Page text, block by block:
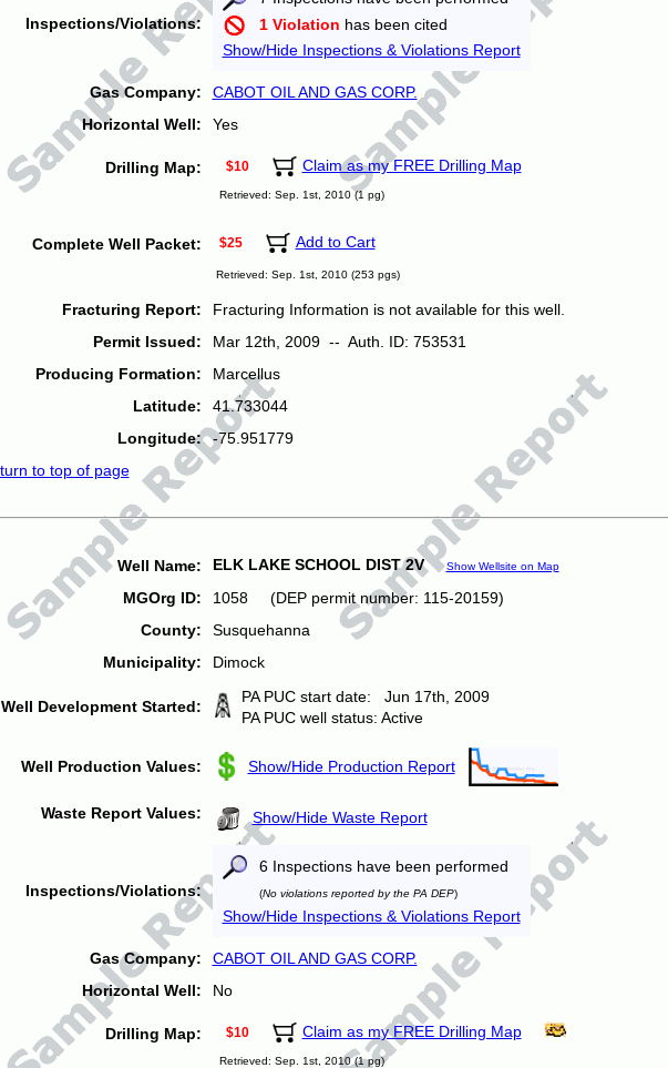
Inspections/Violations:
1 Violation has been cited
Show/Hide Inspections & Violations Report
Gas Company:
CABOT OIL AND GAS CORP.
Horizontal Well:
Yes
Drilling Map: $10 Claim as my FREE Drilling Map
Retrieved: Sep. 1st, 2010 (1 pg)
Complete Well Packet: $25 Add to Cart
Retrieved: Sep. 1st, 2010 (253 pgs)
Fracturing Report:
Fracturing Information is not available for this well.
Permit Issued:
Mar 12th, 2009 -- Auth. ID: 753531
Producing Formation:
Marcellus
Latitude:
41.733044
Longitude:
-75.951779
to top of page
Well Name: ELK LAKE SCHOOL DIST 2V Show Wellsite on Map
MGOrg ID:
1058 (DEP permit number: 115-20159)
County:
Susquehanna
Municipality:
Dimock
Well Development Started:
PA PUC start date: Jun 17th, 2009
PA PUC well status: Active
Well Production Values: Show/Hide Production Report
Waste Report Values: Show/Hide Waste Report
Inspections/Violations:
6 Inspections have been performed
(No violations reported by the PA DEP)
Show/Hide Inspections & Violations Report
Gas Company:
CABOT OIL AND GAS CORP.
Horizontal Well:
No
Drilling Map: $10 Claim as my FREE Drilling Map
Retrieved: Sep. 1st, 2010 (1 pg)